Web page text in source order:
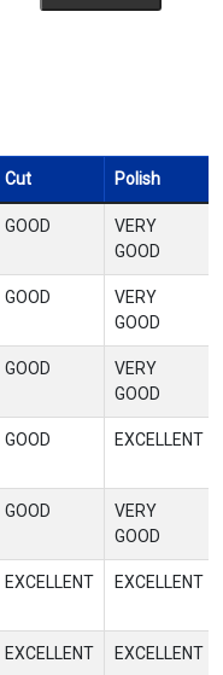
Cut Polish
GOOD
VERY
GOOD
GOOD
VERY
GOOD
GOOD
VERY
GOOD
GOOD EXCELLENT
GOOD
VERY
GOOD
EXCELLENT EXCELLENT
EXCELLENT EXCELLENT